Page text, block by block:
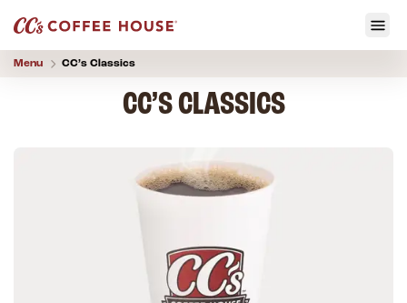
Menu CC’s Classics
CC’S CLASSICS